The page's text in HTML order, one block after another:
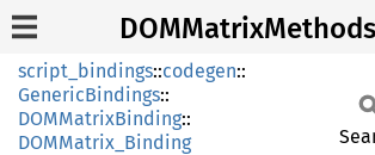
DOMMatrixMethods
script_bindings::codegen::
GenericBindings::
DOMMatrixBinding::
DOMMatrix_Binding